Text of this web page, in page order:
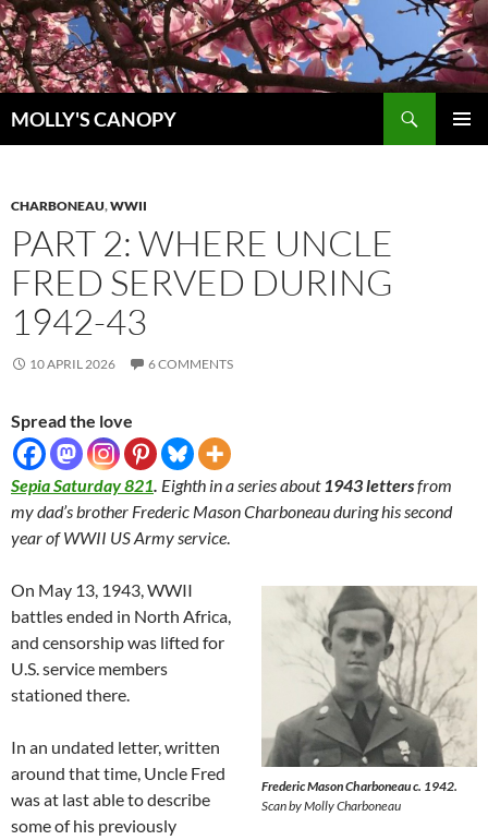
Skip
to
content
MOLLY'S CANOPY
CHARBONEAU,WWII
PART 2: WHERE UNCLE
FRED SERVED DURING
1942-43
10 APRIL 2026 6 COMMENTS
Spread the love
Sepia Saturday 821. Eighth in a series about 1943 lettersfrom
my dad’s brother Frederic Mason Charboneau during his second
year of WWII US Army service.
Frederic Mason Charboneau c. 1942.
Scan by Molly Charboneau
On May 13, 1943, WWII
battles ended in North Africa,
and censorship was lifted for
U.S. service members
stationed there.
In an undated letter, written
around that time, Uncle Fred
was at last able to describe
some of his previously